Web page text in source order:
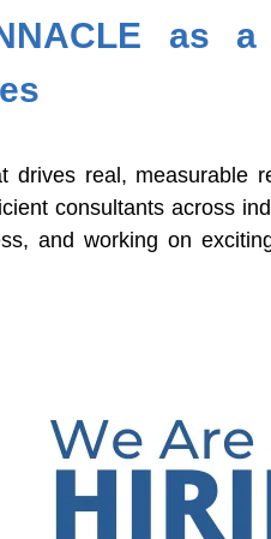
as
real, measurable
consultants across
and working on